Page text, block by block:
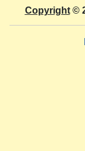
Copyright©